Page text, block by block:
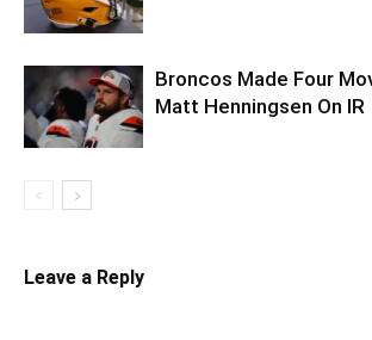
Broncos Made Four
Matt Henningsen On IR
Leave a Reply